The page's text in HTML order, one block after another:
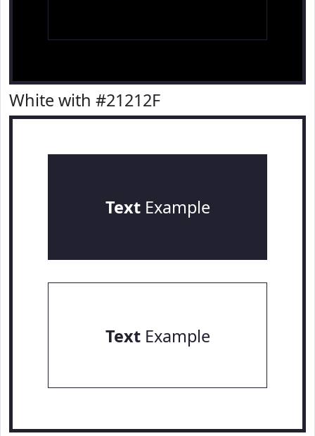
White with #21212F
TextExample
TextExample